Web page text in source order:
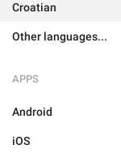
Croatian
Other languages...
APPS
Android
iOS